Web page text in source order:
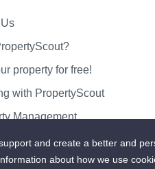
property for free!
with PropertyScout
Management
us
and create a better and
about how we use